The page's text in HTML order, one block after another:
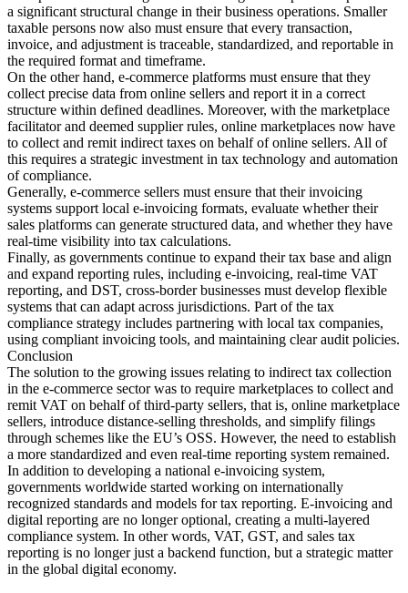
a significant structural change in their business operations. Smaller
taxable persons now also must ensure that every transaction,
invoice, and adjustment is traceable, standardized, and reportable in
the required format and timeframe.
On the other hand, e-commerce platforms must ensure that they
collect precise data from online sellers and report it in a correct
structure within defined deadlines. Moreover, with the marketplace
facilitator and deemed supplier rules, online marketplaces now have
to collect and remit indirect taxes on behalf of online sellers. All of
this requires a strategic investment in tax technology and automation
of compliance.
Generally, e-commerce sellers must ensure that their invoicing
systems support local e-invoicing formats, evaluate whether their
sales platforms can generate structured data, and whether they have
real-time visibility into tax calculations.
Finally, as governments continue to expand their tax base and align
and expand reporting rules, including e-invoicing, real-time VAT
reporting, and DST, cross-border businesses must develop flexible
systems that can adapt across jurisdictions. Part of the tax
compliance strategy includes partnering with local tax companies,
using compliant invoicing tools, and maintaining clear audit policies.
Conclusion
The solution to the growing issues relating to indirect tax collection
in the e-commerce sector was to require marketplaces to collect and
remit VAT on behalf of third-party sellers, that is, online marketplace
sellers, introduce distance-selling thresholds, and simplify filings
through schemes like the EU’s OSS. However, the need to establish
a more standardized and even real-time reporting system remained.
In addition to developing a national e-invoicing system,
governments worldwide started working on internationally
recognized standards and models for tax reporting. E-invoicing and
digital reporting are no longer optional, creating a multi-layered
compliance system. In other words, VAT, GST, and sales tax
reporting is no longer just a backend function, but a strategic matter
in the global digital economy.